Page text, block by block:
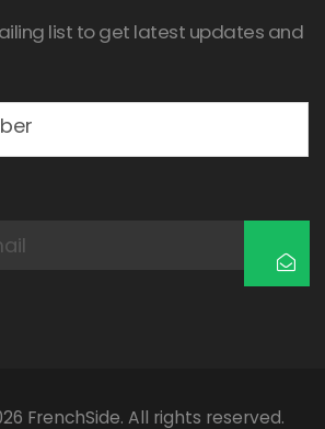
list to get latest updates and
FrenchSide. All rights reserved.